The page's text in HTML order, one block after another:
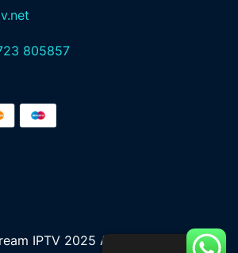
805857
IPTV 2025 All Rights Reserved